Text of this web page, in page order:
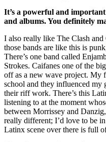
It’s a powerful and
and albums. You definitely
I also really like The Clash
those bands are like this is
There’s one band called
Strokes. Caifanes one of the
off as a new wave project. My
school and they influenced
their riff work. There’s this
listening to at the moment
between Morrissey and
really different; I’d love to be
Latinx scene over there is full